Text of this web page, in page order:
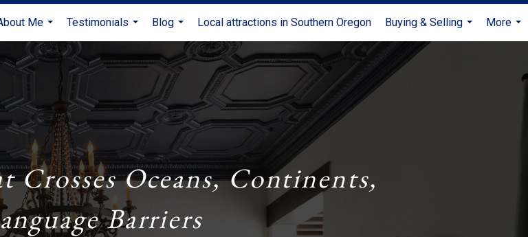
Me
...
Testimonials
...
Blog
...
Local attractions in Southern Oregon
Buying & Selling
...
More
...
Crosses Oceans, Continents,
Barriers